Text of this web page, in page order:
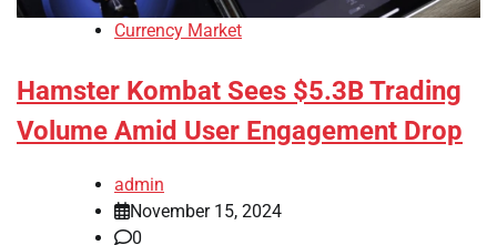
Currency Market
Hamster Kombat Sees $5.3B Trading
Volume Amid User Engagement Drop
admin
November 15, 2024
0